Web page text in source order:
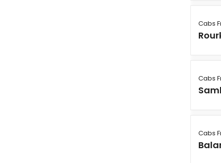
Cabs
Cabs
Cabs